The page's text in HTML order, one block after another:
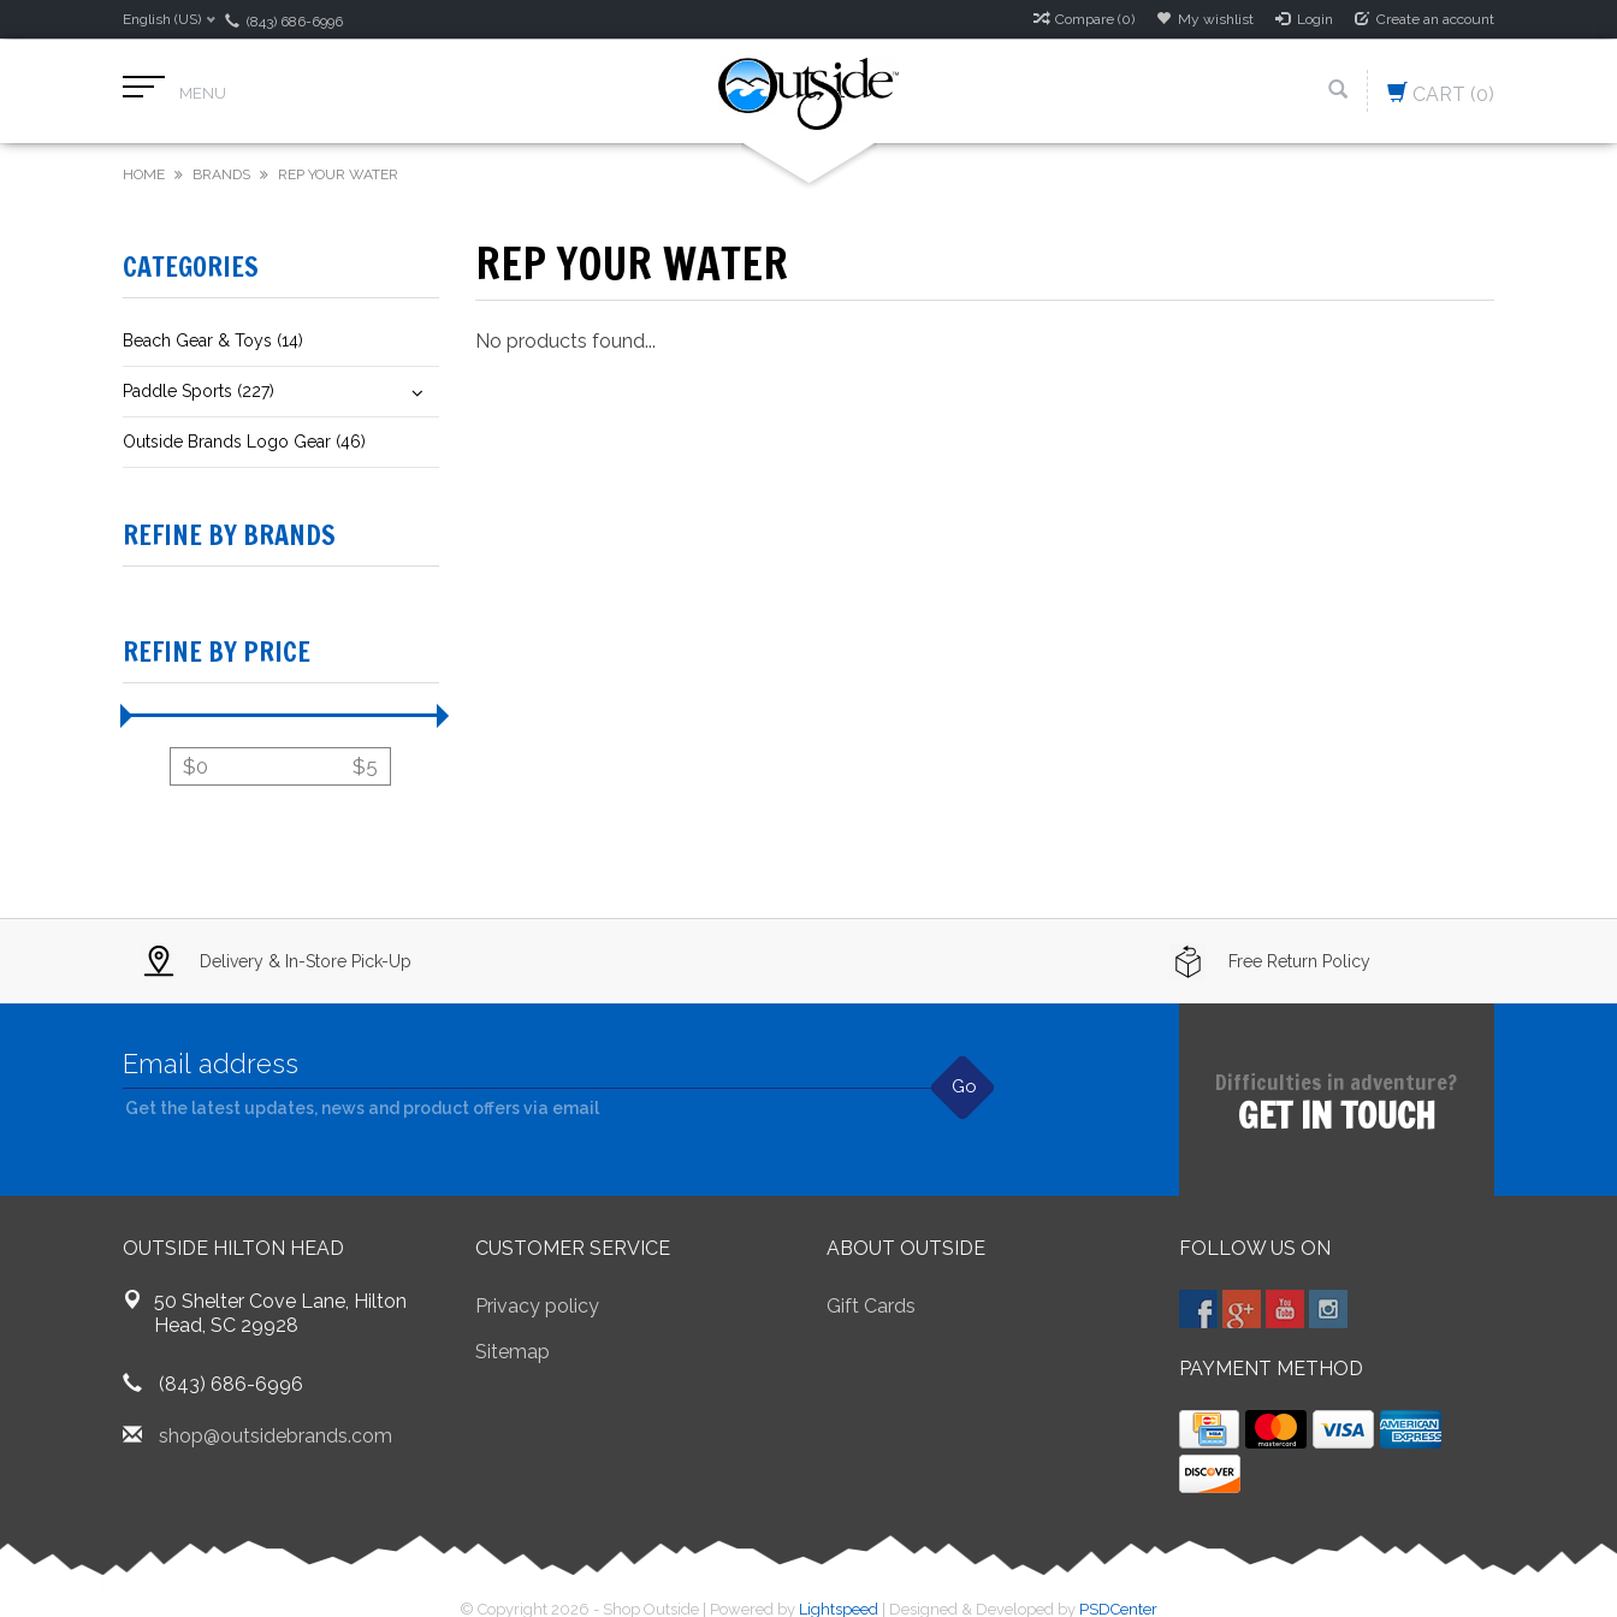
English (US) (843) 686-6996 Compare (0) My wishlist Login Create an account
MENU CART (0)
HOME BRANDS REP YOUR WATER
CATEGORIES
Beach Gear & Toys (14)
Paddle Sports (227)
Outside Brands Logo Gear (46)
REFINE BY BRANDS
REFINE BY PRICE
$0 $5
REP YOUR WATER
No products found...
Delivery & In-Store Pick-Up Free Return Policy
Go
Get the latest updates, news and product offers via email
Difficulties in adventure?
GET IN TOUCH
OUTSIDE HILTON HEAD
50 Shelter Cove Lane, Hilton
Head, SC 29928
(843) 686-6996
shop@outsidebrands.com
CUSTOMER SERVICE
Privacy policy
Sitemap
ABOUT OUTSIDE
Gift Cards
FOLLOW US ON
PAYMENT METHOD
© Copyright 2026 - Shop Outside | Powered by Lightspeed | Designed & Developed by PSDCenter